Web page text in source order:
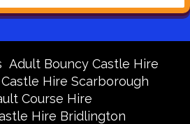
Adult Bouncy Castle Hire
Hire Scarborough
Course Hire
Hire Bridlington